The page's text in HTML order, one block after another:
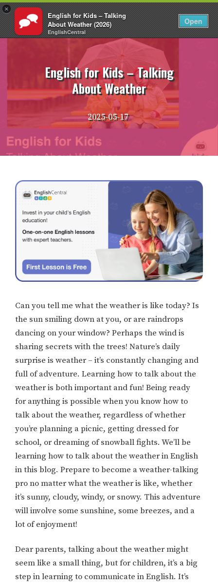
×
English for Kids – Talking
About Weather (2026)
EnglishCentral
Open
Login EN
Skip
English for Kids – Talking
About Weather
2025-05-17
Can you tell me what the weather is like today? Is
the sun smiling down at you, or are raindrops
dancing on your window? Perhaps the wind is
sharing secrets with the trees! Nature’s daily
surprise is weather – it’s constantly changing and
full of adventure. Learning how to talk about the
weather is both important and fun! Being ready
for anything is possible when you know how to
talk about the weather, regardless of whether
you’re planning a picnic, getting dressed for
school, or dreaming of snowball fights. We’ll be
learning how to talk about the weather in English
in this blog. Prepare to become a weather-talking
pro no matter what the weather is like, whether
it’s sunny, cloudy, windy, or snowy. This adventure
will involve some sunshine, some breezes, and a
lot of enjoyment!
Dear parents, talking about the weather might
seem like a small thing, but for children, it’s a big
step in learning to communicate in English. It’s